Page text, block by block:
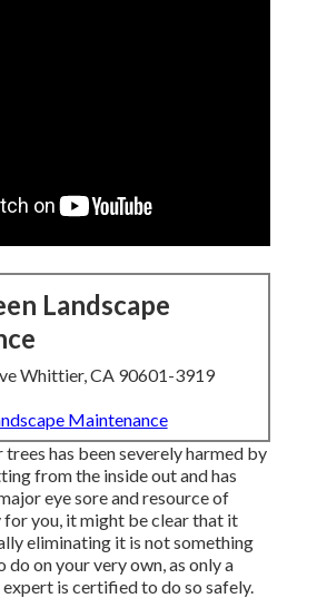
Landscape
Whittier, CA 90601-3919
Maintenance
has been severely harmed by
from the inside out and has
eye sore and resource of
for you, it might be clear that it
eliminating it is not something
on your very own, as only a
is certified to do so safely.